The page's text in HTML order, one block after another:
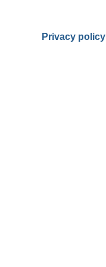
Privacy policy